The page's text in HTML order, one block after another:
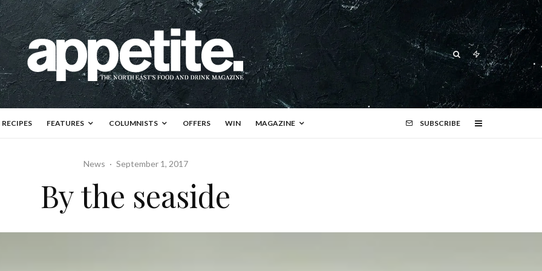
RECIPES FEATURES COLUMNISTS OFFERS WIN MAGAZINE SUBSCRIBE
News · September 1, 2017
By the seaside